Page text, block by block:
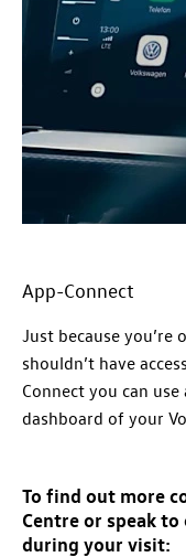
App-Connect
Just because you’re
shouldn’t have
Connect you can
dashboard of your
To find out more
Centre or speak
during your visit: